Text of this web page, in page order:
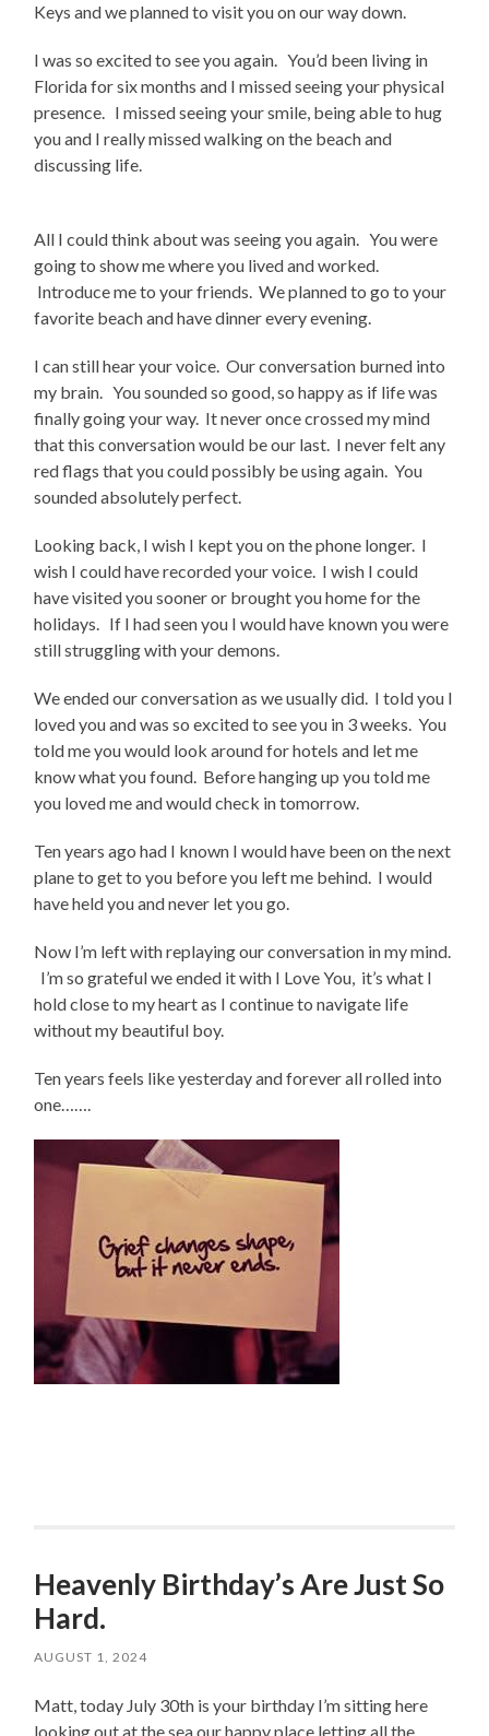
Keys and we planned to visit you on our way down.
I was so excited to see you again. You’d been living in
Florida for six months and I missed seeing your physical
presence. I missed seeing your smile, being able to hug
you and I really missed walking on the beach and
discussing life.
All I could think about was seeing you again. You were
going to show me where you lived and worked.
Introduce me to your friends. We planned to go to your
favorite beach and have dinner every evening.
I can still hear your voice. Our conversation burned into
my brain. You sounded so good, so happy as if life was
finally going your way. It never once crossed my mind
that this conversation would be our last. I never felt any
red flags that you could possibly be using again. You
sounded absolutely perfect.
Looking back, I wish I kept you on the phone longer. I
wish I could have recorded your voice. I wish I could
have visited you sooner or brought you home for the
holidays. If I had seen you I would have known you were
still struggling with your demons.
We ended our conversation as we usually did. I told you I
loved you and was so excited to see you in 3 weeks. You
told me you would look around for hotels and let me
know what you found. Before hanging up you told me
you loved me and would check in tomorrow.
Ten years ago had I known I would have been on the next
plane to get to you before you left me behind. I would
have held you and never let you go.
Now I’m left with replaying our conversation in my mind.
I’m so grateful we ended it with I Love You, it’s what I
hold close to my heart as I continue to navigate life
without my beautiful boy.
Ten years feels like yesterday and forever all rolled into
one…….
Heavenly Birthday’s Are Just So
Hard.
AUGUST 1, 2024
Matt, today July 30th is your birthday I’m sitting here
looking out at the sea our happy place letting all the